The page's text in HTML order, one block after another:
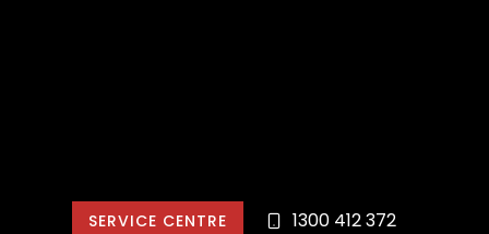
SERVICE CENTRE 1300 412 372